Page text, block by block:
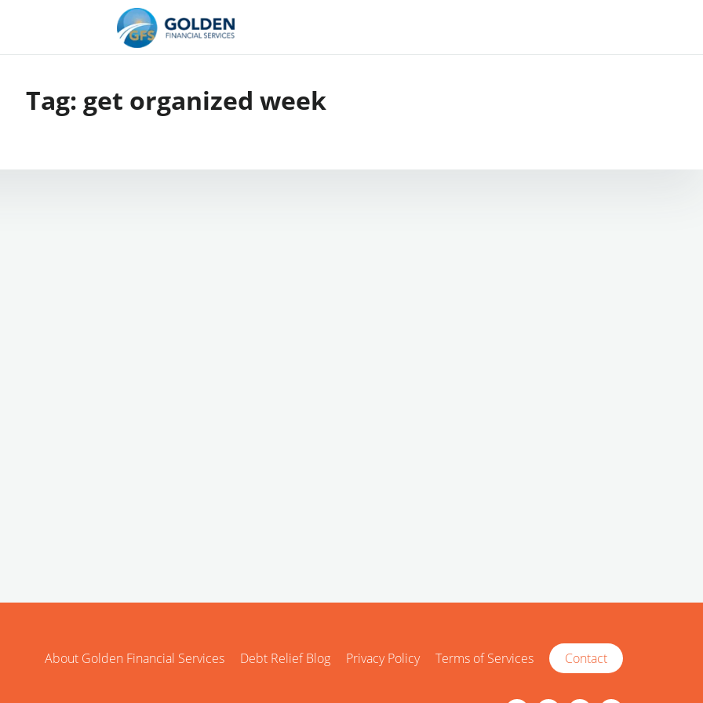
Tag: get organized week
About Golden Financial Services Debt Relief Blog Privacy Policy Terms of Services Contact